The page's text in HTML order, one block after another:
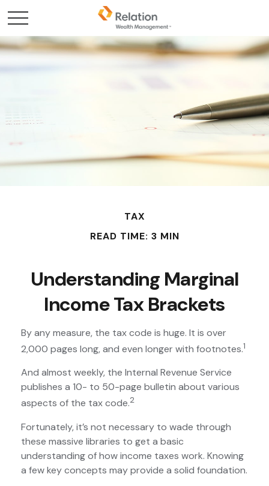
TAX
READ TIME: 3 MIN
Understanding Marginal
Income Tax Brackets
By any measure, the tax code is huge. It is over
2,000 pages long, and even longer with footnotes.1
And almost weekly, the Internal Revenue Service
publishes a 10- to 50-page bulletin about various
aspects of the tax code.2
Fortunately, it’s not necessary to wade through
these massive libraries to get a basic
understanding of how income taxes work. Knowing
a few key concepts may provide a solid foundation.